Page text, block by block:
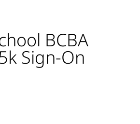
BCBA
Sign-On